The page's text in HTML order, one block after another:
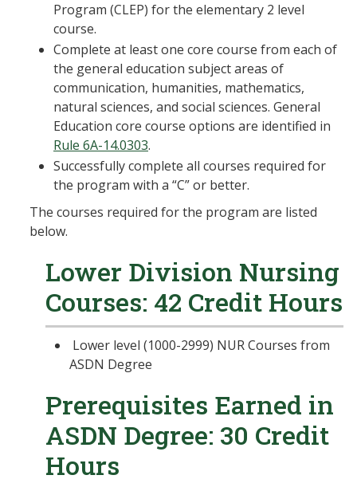
Program (CLEP) for the elementary 2 level
course.
Complete at least one core course from each of
the general education subject areas of
communication, humanities, mathematics,
natural sciences, and social sciences. General
Education core course options are identified in
Rule 6A-14.0303.
Successfully complete all courses required for
the program with a “C” or better.
The courses required for the program are listed
below.
Lower Division Nursing
Courses: 42 Credit Hours
Lower level (1000-2999) NUR Courses from
ASDN Degree
Prerequisites Earned in
ASDN Degree: 30 Credit
Hours